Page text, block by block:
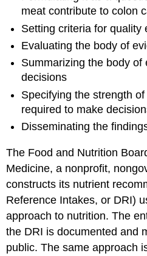
meat contribute to colon
Setting criteria for quality
Evaluating the body of
Summarizing the body of
decisions
Specifying the strength
required to make
Disseminating the
The Food and Nutrition
Medicine, a nonprofit,
constructs its nutrient
Reference Intakes, or DRI)
approach to nutrition. The
the DRI is documented and
public. The same approach